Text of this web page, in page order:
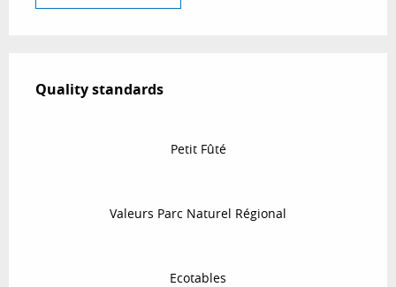
Quality standards
Quality standards
Petit Fûté
Valeurs Parc Naturel Régional
Ecotables